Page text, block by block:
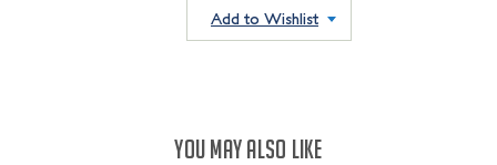
Add to Wishlist
YOU MAY ALSO LIKE